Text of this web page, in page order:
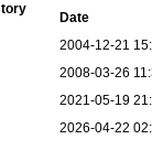
Date
2004-12-21
2008-03-26
2021-05-19
2026-04-22